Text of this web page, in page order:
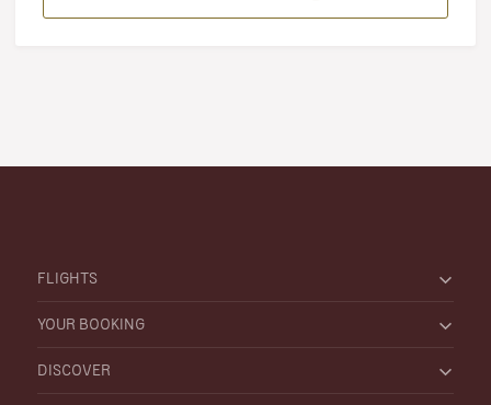
FLIGHTS
YOUR BOOKING
DISCOVER